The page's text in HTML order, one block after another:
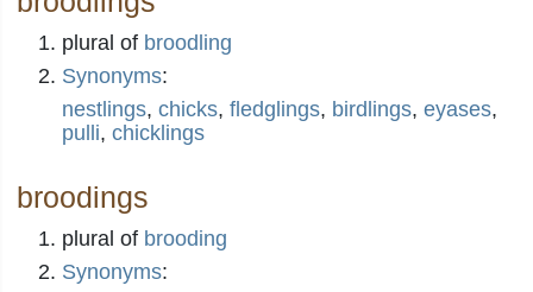
plural of broodling
Synonyms:
nestlings, chicks, fledglings, birdlings, eyases,
pulli, chicklings
broodings
plural of brooding
Synonyms: